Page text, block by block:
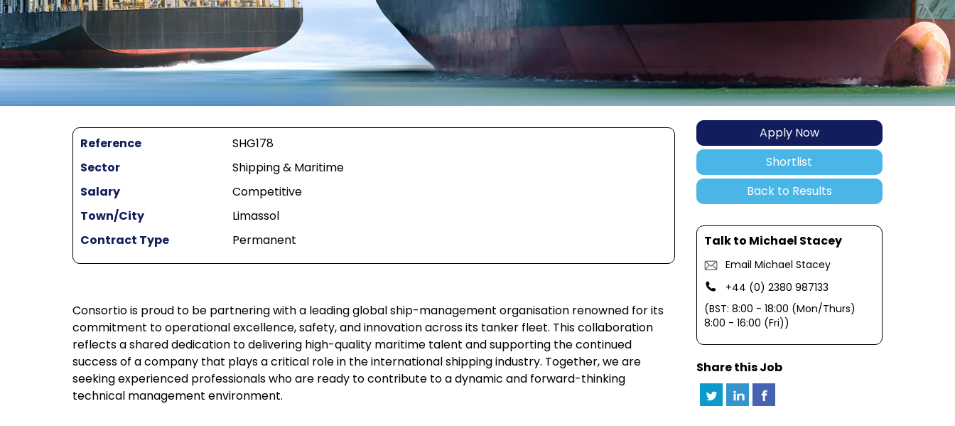
Apply Now
Shortlist
Back to Results
Talk to Michael Stacey
Email Michael Stacey
+44 (0) 2380 987133
(BST: 8:00 - 18:00 (Mon/Thurs)
8:00 - 16:00 (Fri))
Share this Job
Reference
SHG178
Sector
Shipping & Maritime
Salary
Competitive
Town/City
Limassol
Contract Type
Permanent
Consortio is proud to be partnering with a leading global ship-management organisation renowned for its
commitment to operational excellence, safety, and innovation across its tanker fleet. This collaboration
reflects a shared dedication to delivering high-quality maritime talent and supporting the continued
success of a company that plays a critical role in the international shipping industry. Together, we are
seeking experienced professionals who are ready to contribute to a dynamic and forward-thinking
technical management environment.